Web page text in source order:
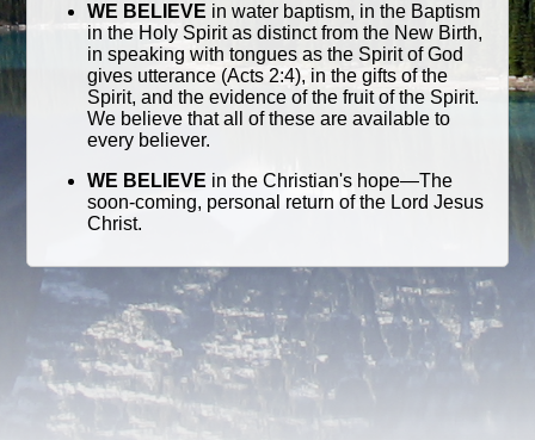
WE BELIEVE in water baptism, in the Baptism
in the Holy Spirit as distinct from the New Birth,
in speaking with tongues as the Spirit of God
gives utterance (Acts 2:4), in the gifts of the
Spirit, and the evidence of the fruit of the Spirit.
We believe that all of these are available to
every believer.
WE BELIEVE in the Christian's hope—The
soon-coming, personal return of the Lord Jesus
Christ.